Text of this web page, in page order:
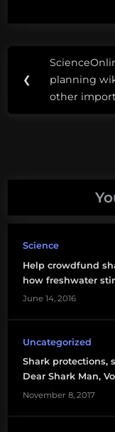
CITES
ray
porbeagle
shark
conservation
navigation
❮
Previous
Post:
planning
other
Science
Help crowdfund
how freshwater
June 14, 2016
Uncategorized
Shark protections,
Dear Shark Man,
November 8, 2017